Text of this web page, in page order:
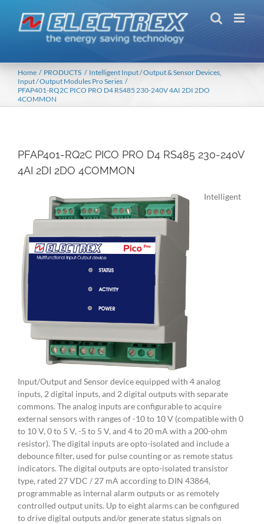
content
Home PRODUCTS
Intelligent Input / Output & Sensor Devices
Input / Output Modules Pro Series
PFAP401-RQ2C PICO PRO D4 RS485 230-240V 4AI 2DI 2DO
4COMMON
PFAP401-RQ2C PICO PRO D4 RS485 230-240V
4AI 2DI 2DO 4COMMON
Intelligent
Input/Output and Sensor device equipped with 4 analog
inputs, 2 digital inputs, and 2 digital outputs with separate
commons. The analog inputs are configurable to acquire
external sensors with ranges of -10 to 10 V (compatible with 0
to 10 V, 0 to 5 V, -5 to 5 V, and 4 to 20 mA with a 200-ohm
resistor). The digital inputs are opto-isolated and include a
debounce filter, used for pulse counting or as remote status
indicators. The digital outputs are opto-isolated transistor
type, rated 27 VDC / 27 mA according to DIN 43864,
programmable as internal alarm outputs or as remotely
controlled output units. Up to eight alarms can be configured
to drive digital outputs and/or generate status signals on